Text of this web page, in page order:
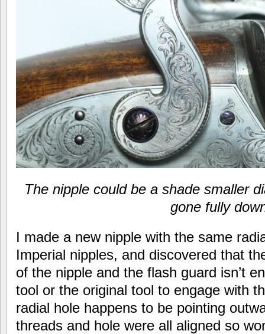
The nipple could be a shade smaller
gone fully
I made a new nipple with the same
Imperial nipples, and discovered that
of the nipple and the flash guard isn’t
tool or the original tool to engage with
radial hole happens to be pointing
threads and hole were all aligned so